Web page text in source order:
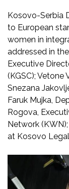
Kosovo-Serbia
to European
women in
addressed in
Executive
(KGSC); Vetone
Snezana
Faruk Mujka,
Rogova,
Network
at Kosovo